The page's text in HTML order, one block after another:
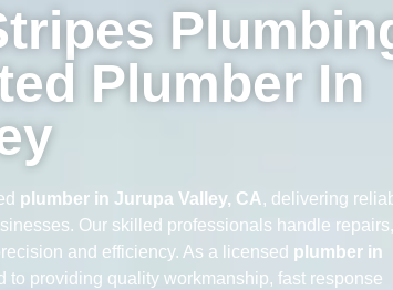
Plumber In
plumber in Jurupa Valley, CA, delivering
Our skilled professionals handle repairs,
and efficiency. As a licensed plumber in
to providing quality workmanship, fast response